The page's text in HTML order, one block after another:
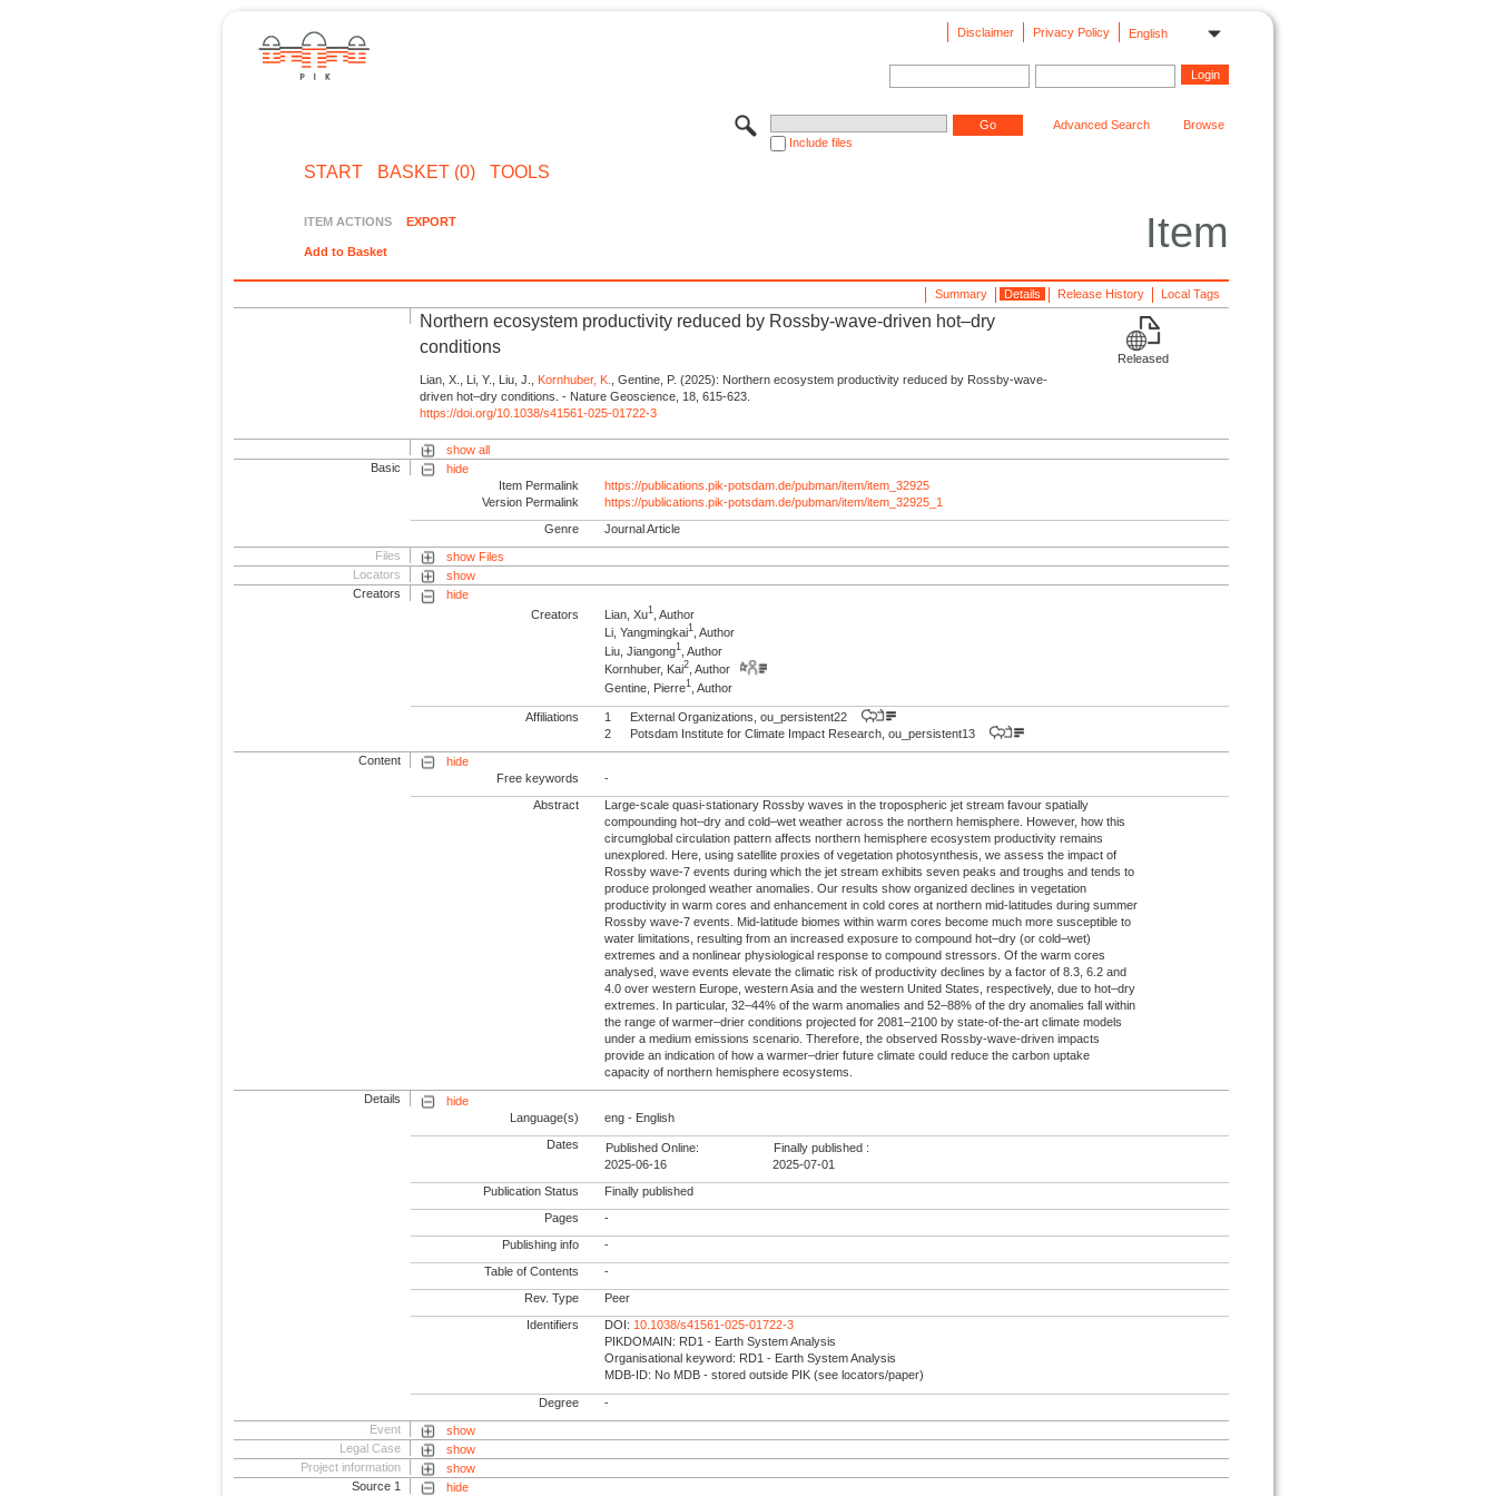
English
Privacy Policy
Disclaimer
Include files
Advanced Search Browse
START BASKET (0) TOOLS
Item
ITEM ACTIONS EXPORT
Add to Basket
Local Tags
Release History
Details
Summary
Northern ecosystem productivity reduced by Rossby-wave-driven hot–dry
conditions
Lian, X., Li, Y., Liu, J., Kornhuber, K., Gentine, P. (2025): Northern ecosystem productivity reduced by Rossby-wave-
driven hot–dry conditions. - Nature Geoscience, 18, 615-623.
https://doi.org/10.1038/s41561-025-01722-3
Released
show all
Basic
hide
Item Permalink
https://publications.pik-potsdam.de/pubman/item/item_32925
Version Permalink
https://publications.pik-potsdam.de/pubman/item/item_32925_1
Genre Journal Article
Files
show Files
Locators
show
Creators
hide
Creators
Lian, Xu1
, Author
Li, Yangmingkai1 , Author
Liu, Jiangong1
, Author
Kornhuber, Kai2 , Author
Gentine, Pierre1 , Author
Affiliations 1
External Organizations, ou_persistent22
2
Potsdam Institute for Climate Impact Research, ou_persistent13
Content
hide
Free keywords
-
Abstract
Large-scale quasi-stationary Rossby waves in the tropospheric jet stream favour spatially
compounding hot–dry and cold–wet weather across the northern hemisphere. However, how this
circumglobal circulation pattern affects northern hemisphere ecosystem productivity remains
unexplored. Here, using satellite proxies of vegetation photosynthesis, we assess the impact of
Rossby wave-7 events during which the jet stream exhibits seven peaks and troughs and tends to
produce prolonged weather anomalies. Our results show organized declines in vegetation
productivity in warm cores and enhancement in cold cores at northern mid-latitudes during summer
Rossby wave-7 events. Mid-latitude biomes within warm cores become much more susceptible to
water limitations, resulting from an increased exposure to compound hot–dry (or cold–wet)
extremes and a nonlinear physiological response to compound stressors. Of the warm cores
analysed, wave events elevate the climatic risk of productivity declines by a factor of 8.3, 6.2 and
4.0 over western Europe, western Asia and the western United States, respectively, due to hot–dry
extremes. In particular, 32–44% of the warm anomalies and 52–88% of the dry anomalies fall within
the range of warmer–drier conditions projected for 2081–2100 by state-of-the-art climate models
under a medium emissions scenario. Therefore, the observed Rossby-wave-driven impacts
provide an indication of how a warmer–drier future climate could reduce the carbon uptake
capacity of northern hemisphere ecosystems.
Details
hide
Language(s)
eng - English
Dates
Published Online:
2025-06-16
Finally published :
2025-07-01
Publication Status Finally published
Pages -
Publishing info -
Table of Contents -
Rev. Type Peer
Identifiers DOI:10.1038/s41561-025-01722-3
PIKDOMAIN: RD1 - Earth System Analysis
Organisational keyword: RD1 - Earth System Analysis
MDB-ID: No MDB - stored outside PIK (see locators/paper)
Degree -
Event
show
Legal Case
show
Project information
show
Source 1
hide